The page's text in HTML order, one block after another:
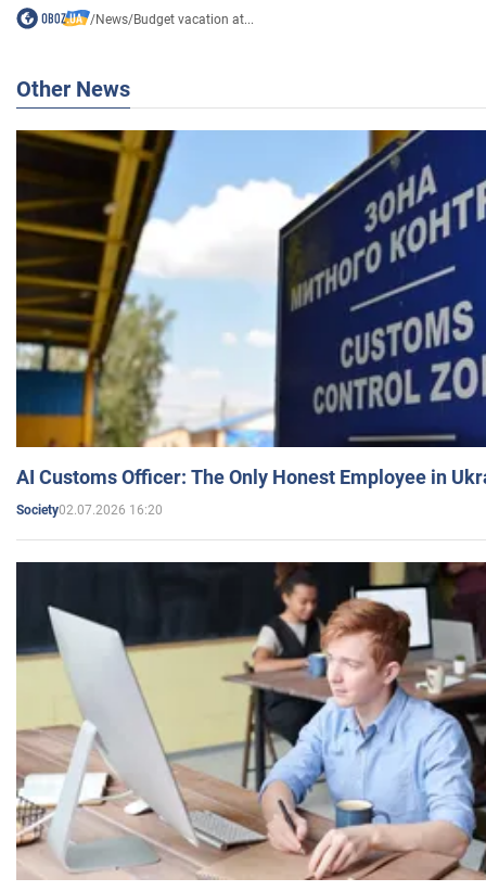
/News/Budget vacation at...
Other News
AI Customs Officer: The Only Honest Employee in
Society02.07.2026 16:20